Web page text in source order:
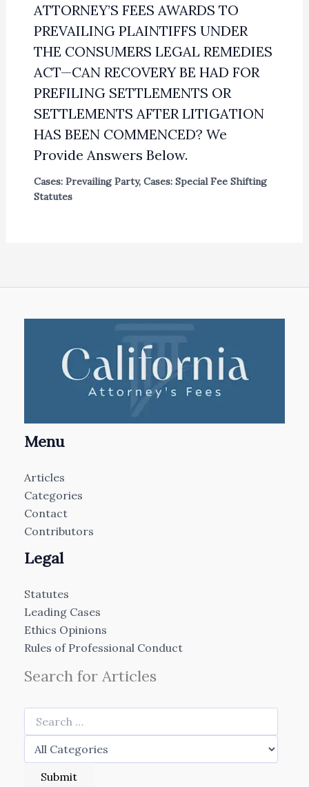
ATTORNEY’S FEES AWARDS TO
PREVAILING PLAINTIFFS UNDER
THE CONSUMERS LEGAL REMEDIES
ACT—CAN RECOVERY BE HAD FOR
PREFILING SETTLEMENTS OR
SETTLEMENTS AFTER LITIGATION
HAS BEEN COMMENCED? We
Provide Answers Below.
Cases: Prevailing Party, Cases: Special Fee Shifting
Statutes
Menu
Articles
Categories
Contact
Contributors
Legal
Statutes
Leading Cases
Ethics Opinions
Rules of Professional Conduct
Search for Articles